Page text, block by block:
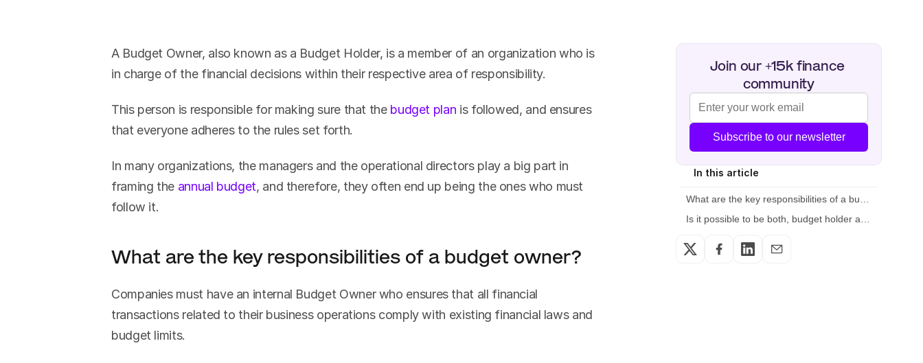
A Budget Owner, also known as a Budget Holder, is a member of an organization who is
in charge of the financial decisions within their respective area of responsibility.
This person is responsible for making sure that the budget plan is followed, and ensures
that everyone adheres to the rules set forth.
In many organizations, the managers and the operational directors play a big part in
framing the annual budget, and therefore, they often end up being the ones who must
follow it.
What are the key responsibilities of a budget owner?
Companies must have an internal Budget Owner who ensures that all financial
transactions related to their business operations comply with existing financial laws and
budget limits.
Join our +15k finance
community
Subscribe to our newsletter
In this article